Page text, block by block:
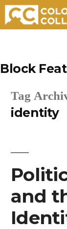
content
Block
Tag
identity
and